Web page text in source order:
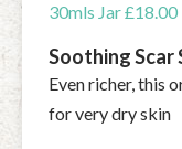
30mls Jar £18.00
Soothing Scar
Even richer, this
for very dry skin